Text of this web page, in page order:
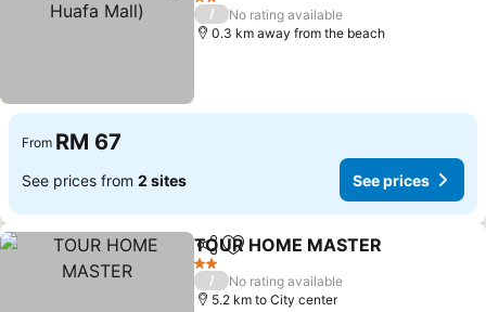
2 Stars
/
No rating available
0.3 km away from the beach
From RM 67
See prices from 2 sites See prices
ShareAdd to favorites
TOUR HOME MASTER
2 Stars
/
No rating available
5.2 km to City center